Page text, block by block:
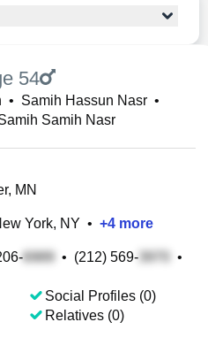
54
• Samih Hassun Nasr •
Samih Nasr
MN
York, NY • +4 more
• (212) 569-
•
Social Profiles (0)
Relatives (0)